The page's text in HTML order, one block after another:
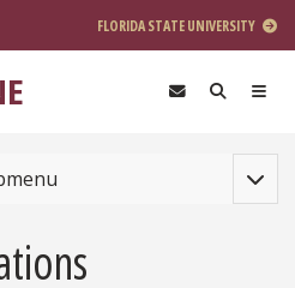
FLORIDA STATE UNIVERSITY